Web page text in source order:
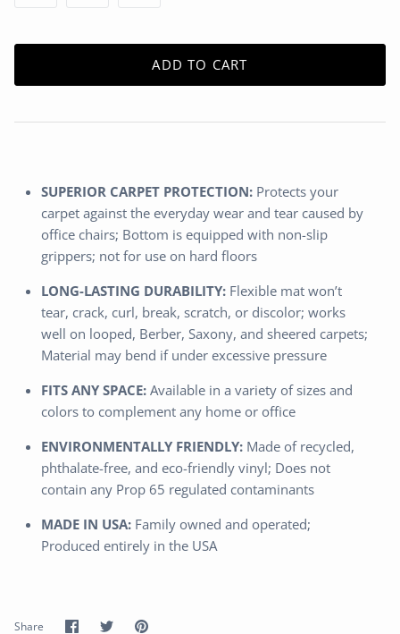
ADD TO CART
SUPERIOR CARPET PROTECTION: Protects your
carpet against the everyday wear and tear caused by
office chairs; Bottom is equipped with non-slip
grippers; not for use on hard floors
LONG-LASTING DURABILITY: Flexible mat won’t
tear, crack, curl, break, scratch, or discolor; works
well on looped, Berber, Saxony, and sheered carpets;
Material may bend if under excessive pressure
FITS ANY SPACE: Available in a variety of sizes and
colors to complement any home or office
ENVIRONMENTALLY FRIENDLY: Made of recycled,
phthalate-free, and eco-friendly vinyl; Does not
contain any Prop 65 regulated contaminants
MADE IN USA: Family owned and operated;
Produced entirely in the USA
Share ShareSharePin